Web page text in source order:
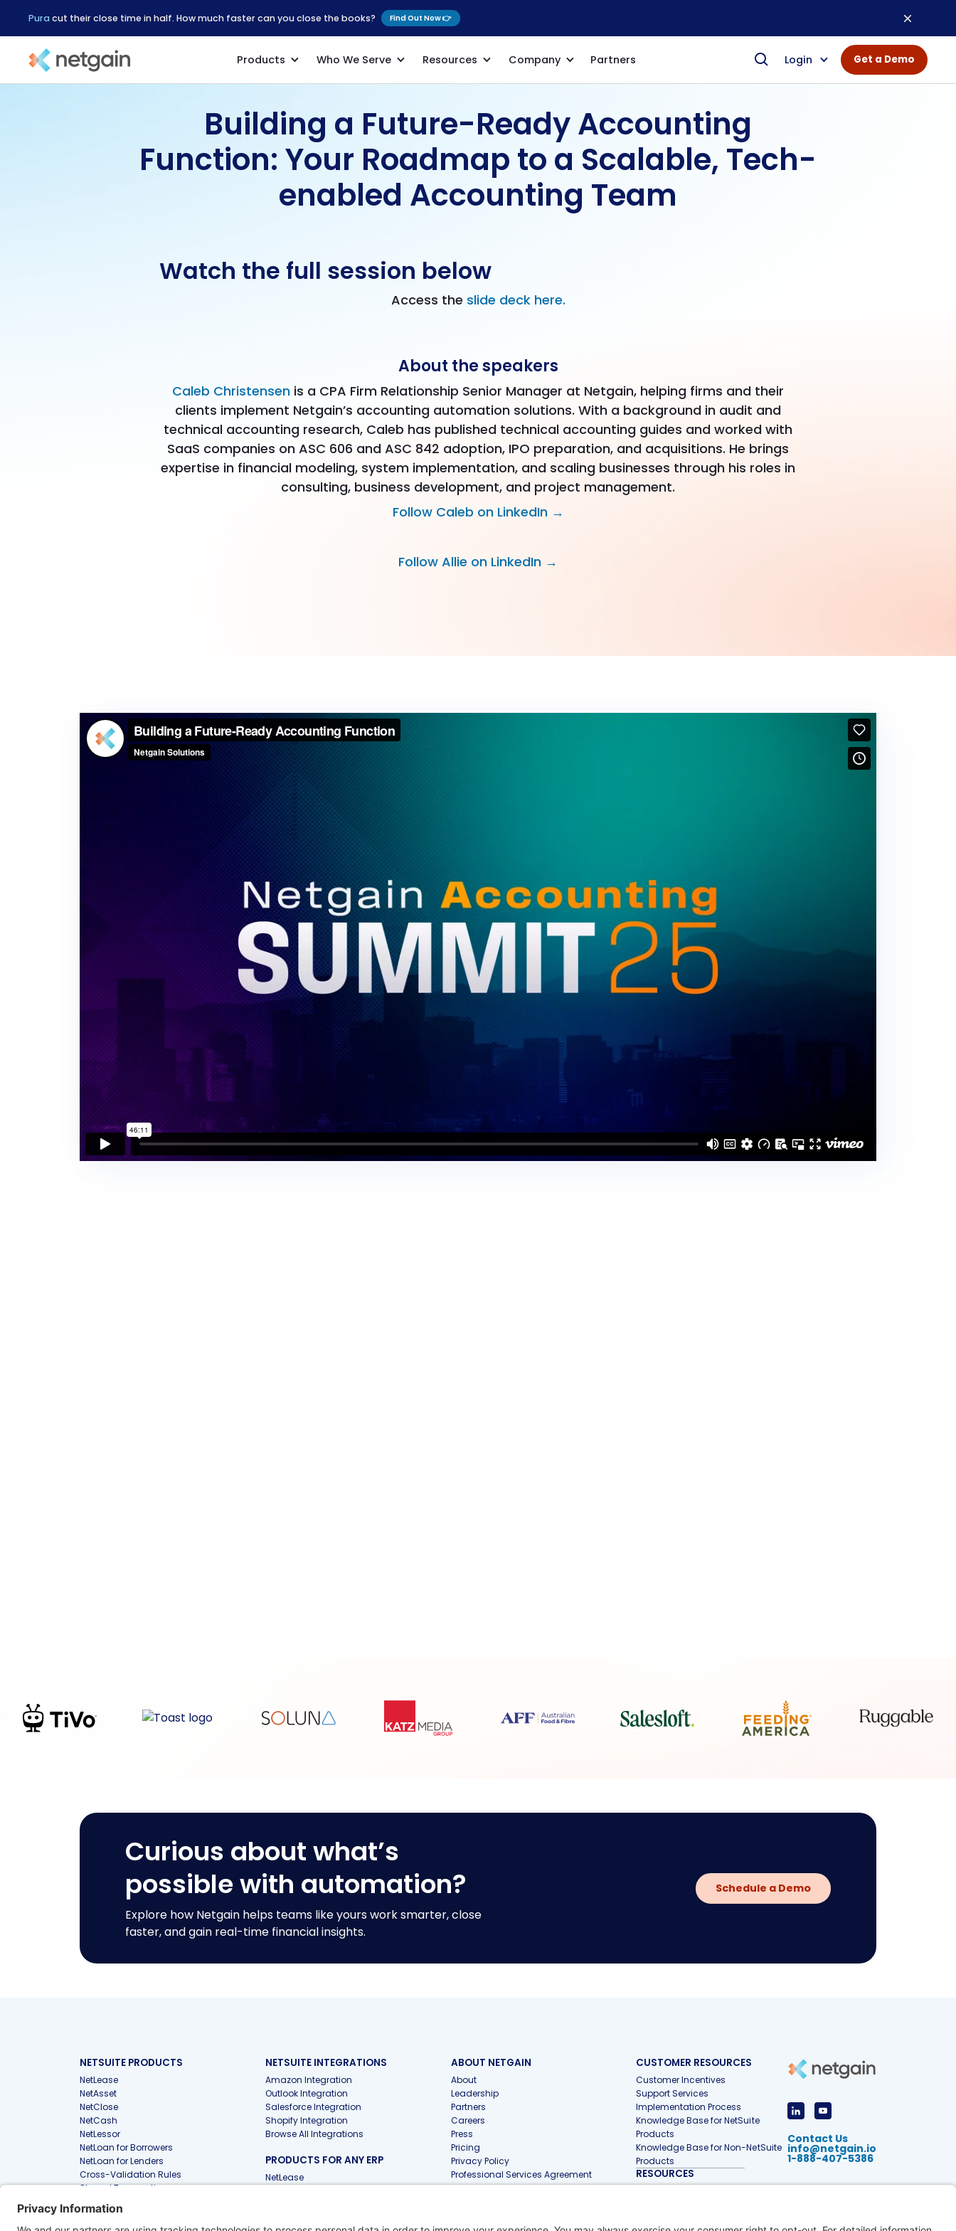
Pura cut their close time in half. How much faster can you close the books? Find Out Now 👉
Products Who We Serve Resources Company Partners Login Get a Demo
Building a Future-Ready Accounting
Function: Your Roadmap to a Scalable, Tech-
enabled Accounting Team
Watch the full session below
Access the slide deck here.
About the speakers
Caleb Christensen is a CPA Firm Relationship Senior Manager at Netgain, helping firms and their
clients implement Netgain’s accounting automation solutions. With a background in audit and
technical accounting research, Caleb has published technical accounting guides and worked with
SaaS companies on ASC 606 and ASC 842 adoption, IPO preparation, and acquisitions. He brings
expertise in financial modeling, system implementation, and scaling businesses through his roles in
consulting, business development, and project management.
Follow Caleb on LinkedIn →
Follow Allie on LinkedIn →
Curious about what’s
possible with automation?
Explore how Netgain helps teams like yours work smarter, close
faster, and gain real-time financial insights.
Schedule a Demo
NETSUITE PRODUCTS
NetLease
NetAsset
NetClose
NetCash
NetLessor
NetLoan for Borrowers
NetLoan for Lenders
Cross-Validation Rules
Shared Transactions
PunchOut
Files
NETSUITE INTEGRATIONS
Amazon Integration
Outlook Integration
Salesforce Integration
Shopify Integration
Browse All Integrations
PRODUCTS FOR ANY ERP
NetLease
ABOUT NETGAIN
About
Leadership
Partners
Careers
Press
Pricing
Privacy Policy
Professional Services Agreement
CUSTOMER RESOURCES
Customer Incentives
Support Services
Implementation Process
Knowledge Base for NetSuite
Products
Knowledge Base for Non-NetSuite
Products
RESOURCES
Contact Us
info@netgain.io
1-888-407-5386